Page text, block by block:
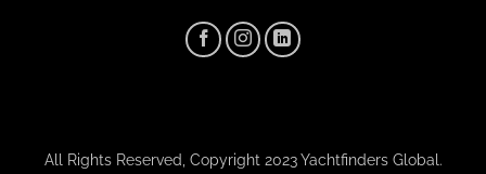
All Rights Reserved, Copyright 2023 Yachtfinders Global.